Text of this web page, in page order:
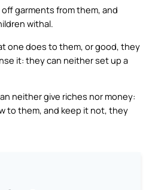
garments from them, and
withal.
one does to them, or good, they
it: they can neither set up a
neither give riches nor money:
to them, and keep it not, they